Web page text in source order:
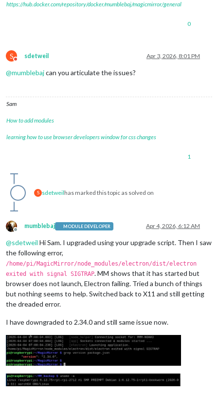
https://hub.docker.com/repository/docker/mumblebaj/magicmirror/general
0
S
Do not disturb
sdetweil Apr 3, 2026, 8:01 PM
@mumblebajcan you articulate the issues?
Sam
How to add modules
learning how to use browser developers window for css changes
1
S sdetweilhas marked this topic as solved on
Offline
mumblebaj MODULE DEVELOPER Apr 4, 2026, 6:12 AM
@sdetweil Hi Sam. I upgraded using your upgrade script. Then I saw
the following error,
/home/pi/MagicMirror/node_modules/electron/dist/electron
exited with signal SIGTRAP. MM shows that it has started but
browser does not launch, Electron failing. Tried a bunch of things
but nothing seems to help. Switched back to X11 and still getting
the dreaded error.
I have downgraded to 2.34.0 and still same issue now.